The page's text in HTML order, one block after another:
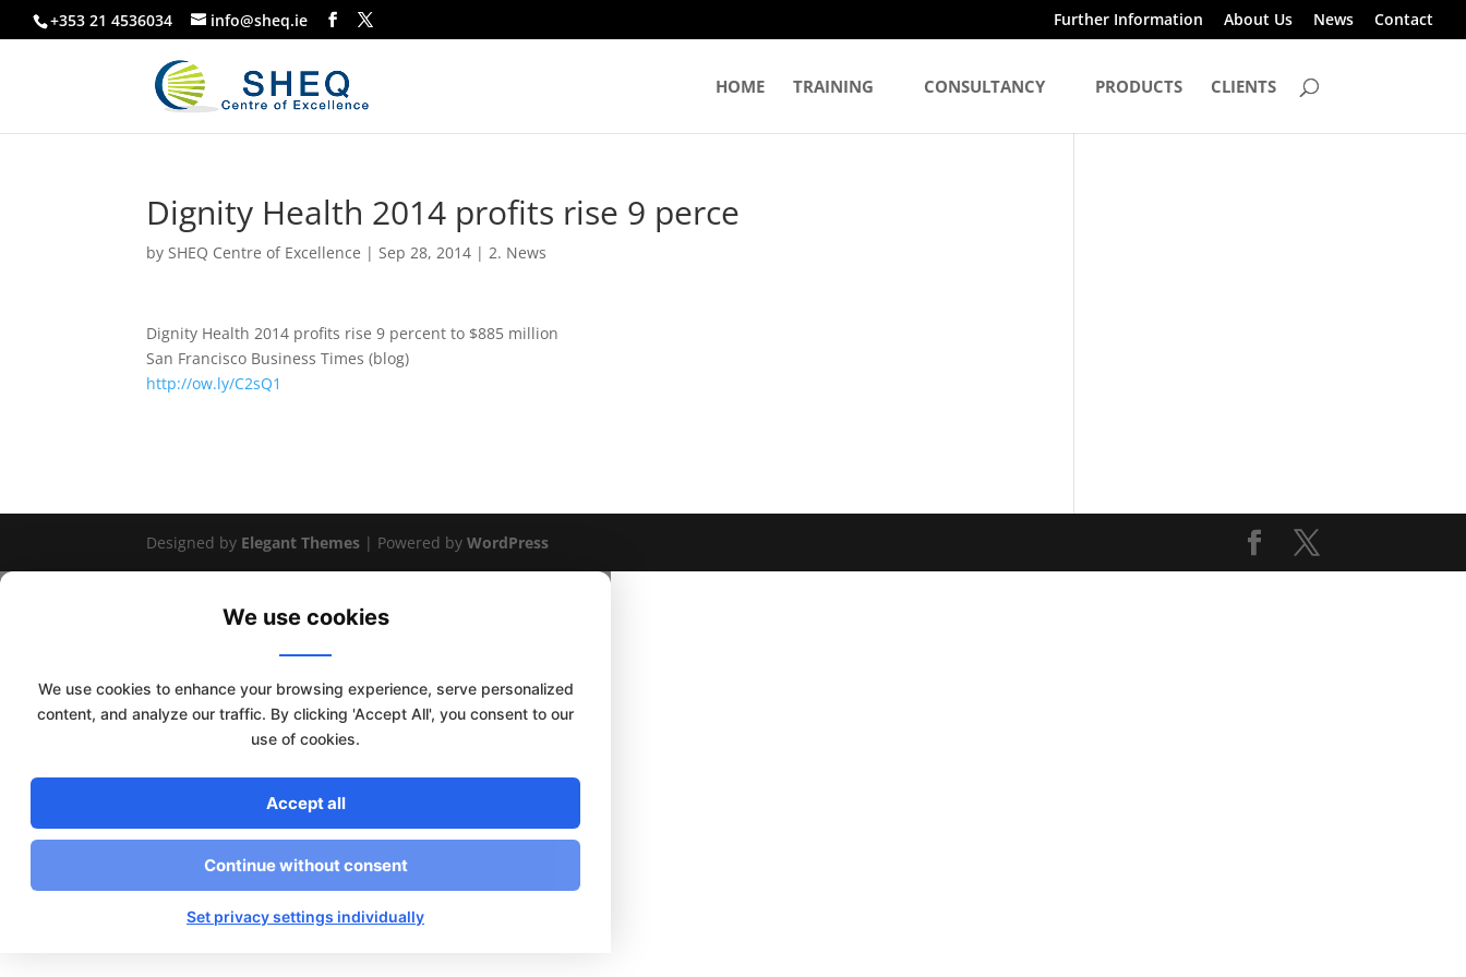
+353 21 4536034 info@sheq.ie Further Information About Us News Contact
HOME TRAINING CONSULTANCY PRODUCTS CLIENTS
Dignity Health 2014 profits rise 9 perce
bySHEQ Centre of Excellence |Sep 28, 2014 |2. News
Dignity Health 2014 profits rise 9 percent to $885 million
San Francisco Business Times (blog)
http://ow.ly/C2sQ1
Designed by Elegant Themes | Powered byWordPress
We use cookies
We use cookies to enhance your browsing experience, serve personalized
content, and analyze our traffic. By clicking 'Accept All', you consent to our
use of cookies.
Accept all
Continue without consent
Set privacy settings individually